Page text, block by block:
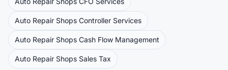
Auto Repair Shops Controller Services
Auto Repair Shops Cash Flow Management
Auto Repair Shops Sales Tax